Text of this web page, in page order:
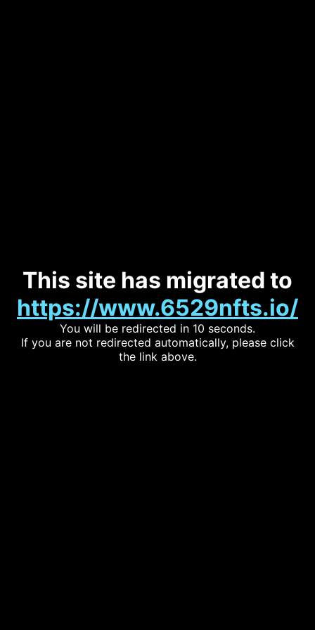
This site has migrated to
https://www.6529nfts.io/
You will be redirected in 10 seconds.
If you are not redirected automatically, please click
the link above.